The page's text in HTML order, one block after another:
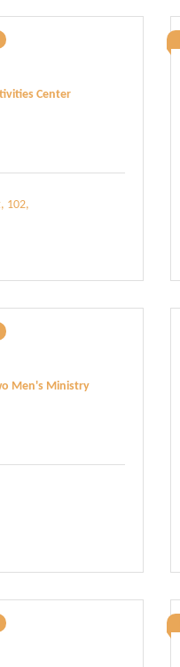
Center
102
Men's Ministry